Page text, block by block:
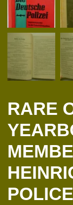
RARE
POLICE